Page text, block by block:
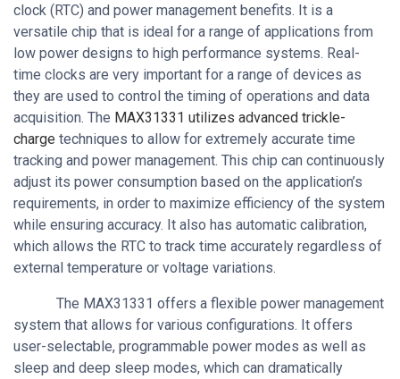
clock (RTC) and power management benefits. It is a
versatile chip that is ideal for a range of applications from
low power designs to high performance systems. Real-
time clocks are very important for a range of devices as
they are used to control the timing of operations and data
acquisition. The MAX31331 utilizes advanced trickle-
charge techniques to allow for extremely accurate time
tracking and power management. This chip can continuously
adjust its power consumption based on the application’s
requirements, in order to maximize efficiency of the system
while ensuring accuracy. It also has automatic calibration,
which allows the RTC to track time accurately regardless of
external temperature or voltage variations.
The MAX31331 offers a flexible power management
system that allows for various configurations. It offers
user-selectable, programmable power modes as well as
sleep and deep sleep modes, which can dramatically